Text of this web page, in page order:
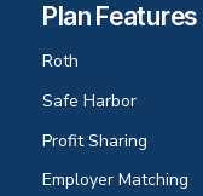
Plan Features
Roth
Safe Harbor
Profit Sharing
Employer Matching